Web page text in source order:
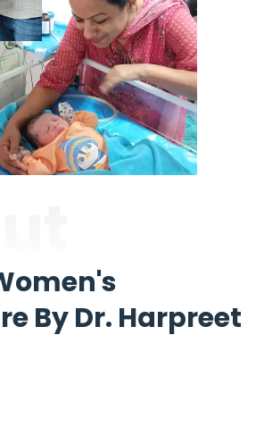
By Dr. Harpreet